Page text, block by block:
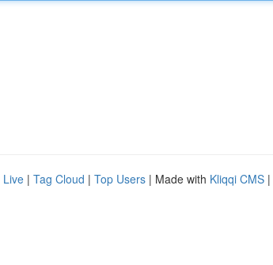
Live | Tag Cloud | Top Users | Made with Kliqqi CMS |